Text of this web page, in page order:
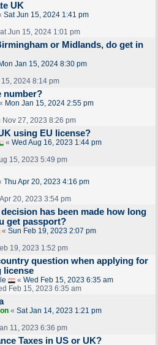
UK
Sat Jun 15, 2024 1:41 pm
Jun 15, 2024 1:01 pm
or Midlands, do get in
Mon Jan 15, 2024 8:30 pm
2024 8:14 pm
number?
Mon Jan 15, 2024 2:55 pm
27, 2023 8:26 pm
using EU license?
« Wed Aug 16, 2023 1:44 pm
15, 2023 5:49 pm
Thu Apr 20, 2023 4:16 pm
20, 2023 3:54 pm
has been made how long
get passport?
« Sun Feb 19, 2023 2:07 pm
19, 2023 1:52 pm
question when applying for
license
« Wed Feb 15, 2023 6:35 am
Feb 15, 2023 6:35 am
« Sat Jan 14, 2023 1:21 pm
11, 2023 6:36 pm
Taxes in US or UK?